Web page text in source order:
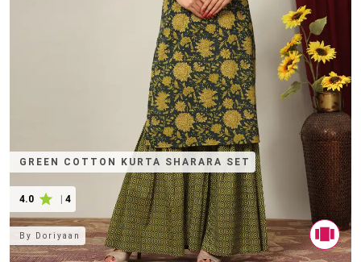
GREEN COTTON KURTA SHARARA SET
4.0 | 4
By Doriyaan